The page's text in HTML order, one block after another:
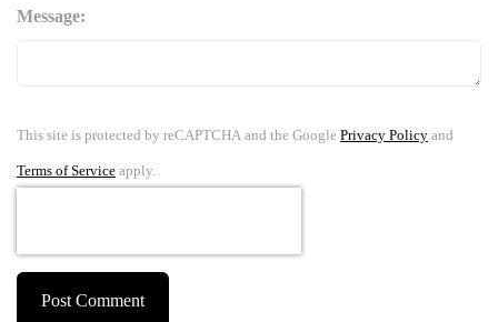
Message:
This site is protected by reCAPTCHA and the Google Privacy Policy and
Terms of Service apply.
Post Comment